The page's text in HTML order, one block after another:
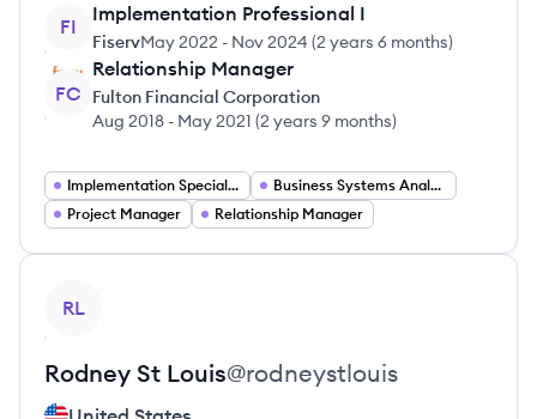
FI
Implementation Professional I
FiservMay 2022 - Nov 2024 (2 years 6 months)
FC
Relationship Manager
Fulton Financial Corporation
Aug 2018 - May 2021 (2 years 9 months)
Implementation Specialist
Business Systems Analyst
Project Manager
Relationship Manager
RL
Rodney St Louis@rodneystlouis